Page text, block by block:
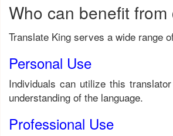
Who can benefit from
Translate King serves a wide range
Personal Use
Individuals can utilize this
understanding of the language.
Professional Use